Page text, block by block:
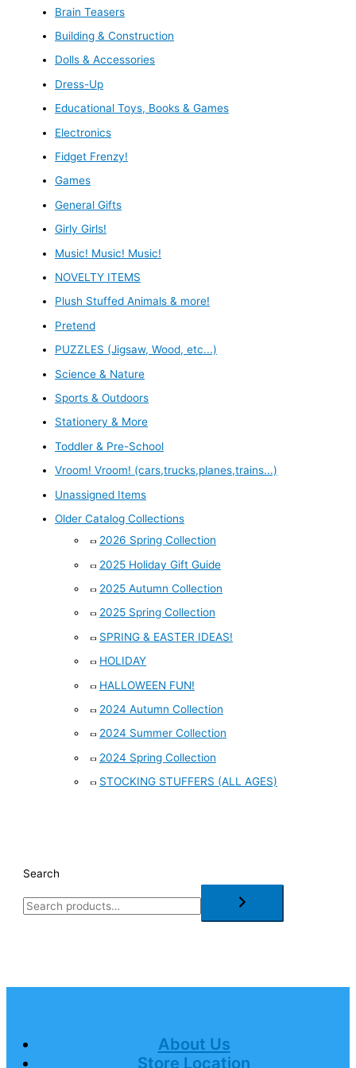
Brain Teasers
Building & Construction
Dolls & Accessories
Dress-Up
Educational Toys, Books & Games
Electronics
Fidget Frenzy!
Games
General Gifts
Girly Girls!
Music! Music! Music!
NOVELTY ITEMS
Plush Stuffed Animals & more!
Pretend
PUZZLES (Jigsaw, Wood, etc...)
Science & Nature
Sports & Outdoors
Stationery & More
Toddler & Pre-School
Vroom! Vroom! (cars,trucks,planes,trains...)
Unassigned Items
Older Catalog Collections
2026 Spring Collection
2025 Holiday Gift Guide
2025 Autumn Collection
2025 Spring Collection
SPRING & EASTER IDEAS!
HOLIDAY
HALLOWEEN FUN!
2024 Autumn Collection
2024 Summer Collection
2024 Spring Collection
STOCKING STUFFERS (ALL AGES)
Search
About Us
Store Location